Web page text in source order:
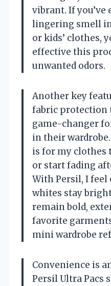
vibrant. If you’ve
lingering smell
or kids’ clothes,
effective this
unwanted odors.
Another key
fabric protection
game-changer
in their
is for my clothes
or start fading
With Persil, I
whites stay
remain bold,
favorite
mini wardrobe
Convenience is
Persil Ultra Pacs